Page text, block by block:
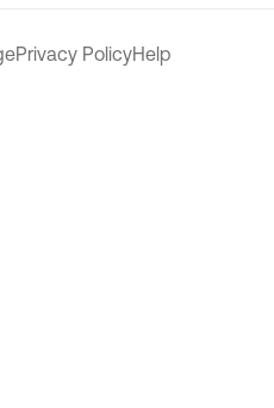
Privacy PolicyHelp